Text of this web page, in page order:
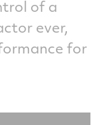
of a
ever,
for